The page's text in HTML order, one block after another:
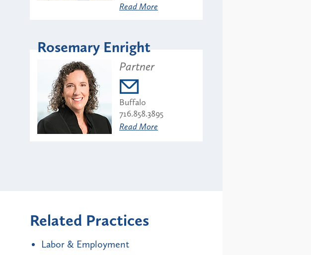
Read More
Rosemary Enright
Partner
Buffalo
716.858.3895
Read More
Related Practices
Labor & Employment